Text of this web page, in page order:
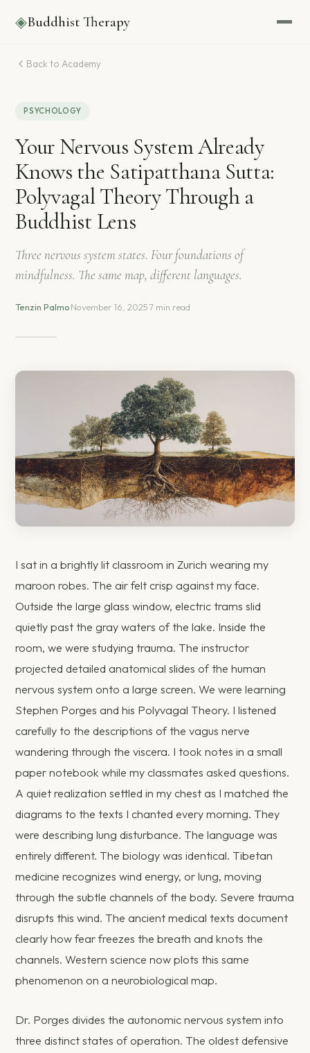
◈Buddhist Therapy
Back to Academy
PSYCHOLOGY
Your Nervous System Already
Knows the Satipatthana Sutta:
Polyvagal Theory Through a
Buddhist Lens
Three nervous system states. Four foundations of
mindfulness. The same map, different languages.
Tenzin PalmoNovember 16, 2025·7 min read
I sat in a brightly lit classroom in Zurich wearing my
maroon robes. The air felt crisp against my face.
Outside the large glass window, electric trams slid
quietly past the gray waters of the lake. Inside the
room, we were studying trauma. The instructor
projected detailed anatomical slides of the human
nervous system onto a large screen. We were learning
Stephen Porges and his Polyvagal Theory. I listened
carefully to the descriptions of the vagus nerve
wandering through the viscera. I took notes in a small
paper notebook while my classmates asked questions.
A quiet realization settled in my chest as I matched the
diagrams to the texts I chanted every morning. They
were describing lung disturbance. The language was
entirely different. The biology was identical. Tibetan
medicine recognizes wind energy, or lung, moving
through the subtle channels of the body. Severe trauma
disrupts this wind. The ancient medical texts document
clearly how fear freezes the breath and knots the
channels. Western science now plots this same
phenomenon on a neurobiological map.
Dr. Porges divides the autonomic nervous system into
three distinct states of operation. The oldest defensive